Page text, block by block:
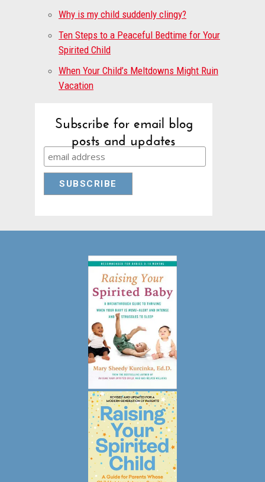
Why is my child suddenly clingy?
Ten Steps to a Peaceful Bedtime for Your
Spirited Child
When Your Child’s Meltdowns Might Ruin
Vacation
Subscribe for email blog
posts and updates